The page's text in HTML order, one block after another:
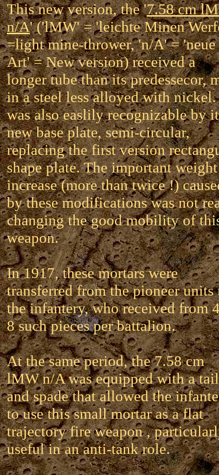
This new version, the '7.58 cm
n/A' ('lMW' = 'leichte Minen
=light mine-thrower, 'n/A' = 'neue
Art' = New version) received a
longer tube than its predessecor,
in a steel less alloyed with
was also easlily recognizable by
new base plate, semi-circular,
replacing the first version
shape plate. The important weight
increase (more than twice !)
by these modifications was not
changing the good mobility of
weapon.
In 1917, these mortars were
transferred from the pioneer units
the infantery, who received from
8 such pieces per battalion.
At the same period, the 7.58 cm
lMW n/A was equipped with a tail
and spade that allowed the
to use this small mortar as a flat
trajectory fire weapon ,
useful in an anti-tank role.